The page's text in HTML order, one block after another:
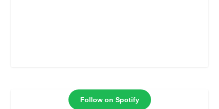
Follow on Spotify